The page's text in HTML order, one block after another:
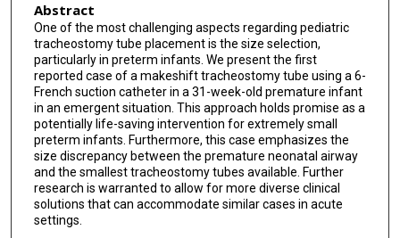
Abstract
One of the most challenging aspects regarding pediatric
tracheostomy tube placement is the size selection,
particularly in preterm infants. We present the first
reported case of a makeshift tracheostomy tube using a 6-
French suction catheter in a 31-week-old premature infant
in an emergent situation. This approach holds promise as a
potentially life-saving intervention for extremely small
preterm infants. Furthermore, this case emphasizes the
size discrepancy between the premature neonatal airway
and the smallest tracheostomy tubes available. Further
research is warranted to allow for more diverse clinical
solutions that can accommodate similar cases in acute
settings.